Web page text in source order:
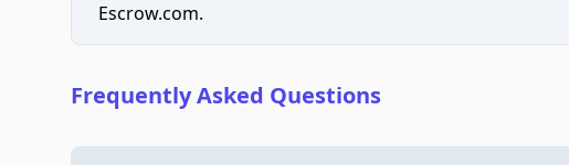
Escrow.com.
Frequently Asked Questions